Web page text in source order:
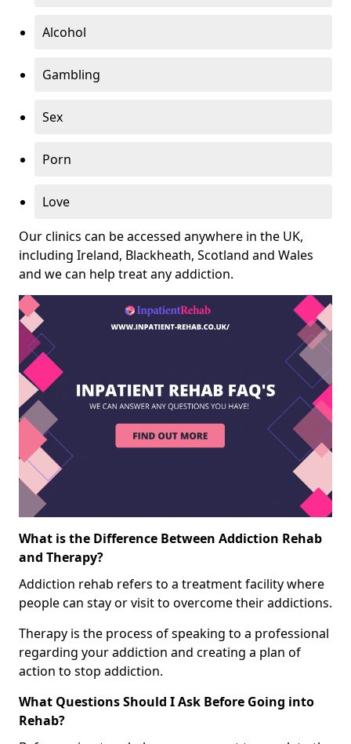
Alcohol
Gambling
Sex
Porn
Love
Our clinics can be accessed anywhere in the UK,
including Ireland, Blackheath, Scotland and Wales
and we can help treat any addiction.
What is the Difference Between Addiction Rehab
and Therapy?
Addiction rehab refers to a treatment facility where
people can stay or visit to overcome their addictions.
Therapy is the process of speaking to a professional
regarding your addiction and creating a plan of
action to stop addiction.
What Questions Should I Ask Before Going into
Rehab?